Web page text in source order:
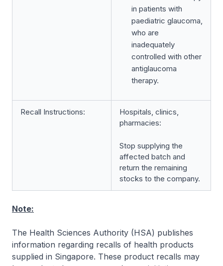
in patients with
paediatric glaucoma,
who are
inadequately
controlled with other
antiglaucoma
therapy.
Recall Instructions:
Hospitals, clinics,
pharmacies:
Stop supplying the
affected batch and
return the remaining
stocks to the company.
Note:
The Health Sciences Authority (HSA) publishes
information regarding recalls of health products
supplied in Singapore. These product recalls may